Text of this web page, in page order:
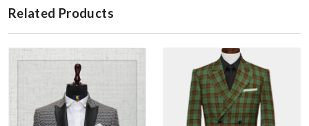
Related Products